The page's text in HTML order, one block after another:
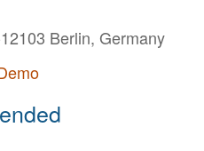
Berlin, Germany